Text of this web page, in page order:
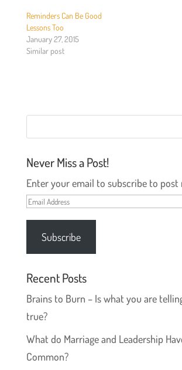
t
r
(
O
p
w
n
w
)
b
k
e
i
o
w
Reminders Can Be Good
Lessons Too
January 27, 2015
Similar post
Never Miss a Post!
Enter your email to subscribe to
Email
Address
Subscribe
Recent Posts
Brains to Burn – Is what you are
true?
What do Marriage and Leadership
Common?